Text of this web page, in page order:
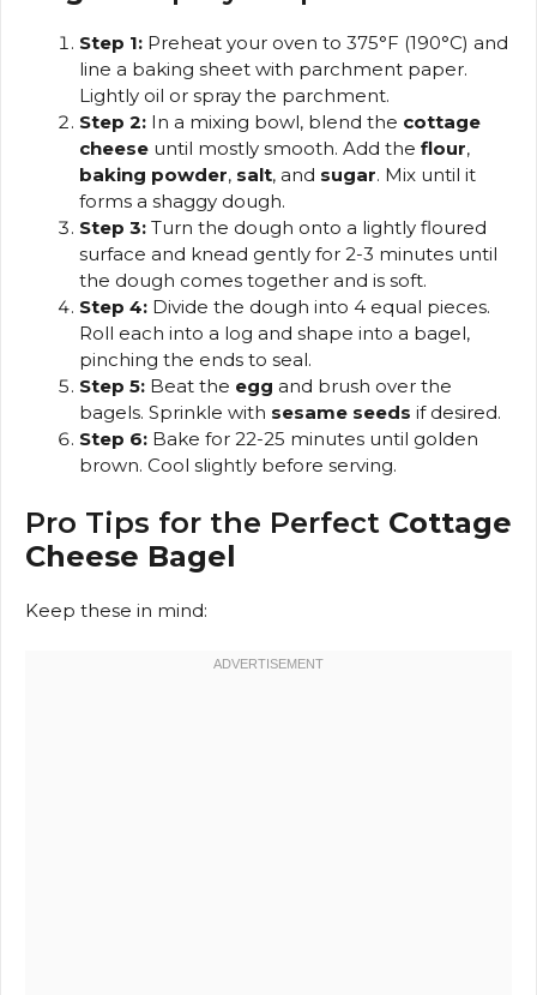
Step 1: Preheat your oven to 375°F (190°C) and
line a baking sheet with parchment paper.
Lightly oil or spray the parchment.
Step 2: In a mixing bowl, blend the cottage
cheese until mostly smooth. Add the flour,
baking powder, salt, and sugar. Mix until it
forms a shaggy dough.
Step 3: Turn the dough onto a lightly floured
surface and knead gently for 2-3 minutes until
the dough comes together and is soft.
Step 4: Divide the dough into 4 equal pieces.
Roll each into a log and shape into a bagel,
pinching the ends to seal.
Step 5: Beat the egg and brush over the
bagels. Sprinkle with sesame seeds if desired.
Step 6: Bake for 22-25 minutes until golden
brown. Cool slightly before serving.
Pro Tips for the Perfect Cottage
Cheese Bagel
Keep these in mind: